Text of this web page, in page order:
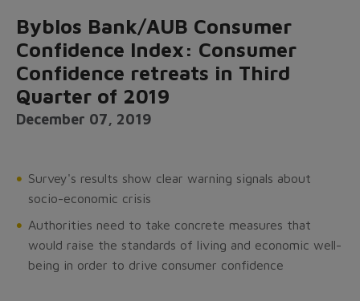
Byblos Bank/AUB Consumer
Confidence Index: Consumer
Confidence retreats in Third
Quarter of 2019
December 07, 2019
Survey's results show clear warning signals about
socio-economic crisis
Authorities need to take concrete measures that
would raise the standards of living and economic well-
being in order to drive consumer confidence